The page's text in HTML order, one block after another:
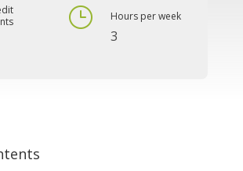
Hours per week
3
}